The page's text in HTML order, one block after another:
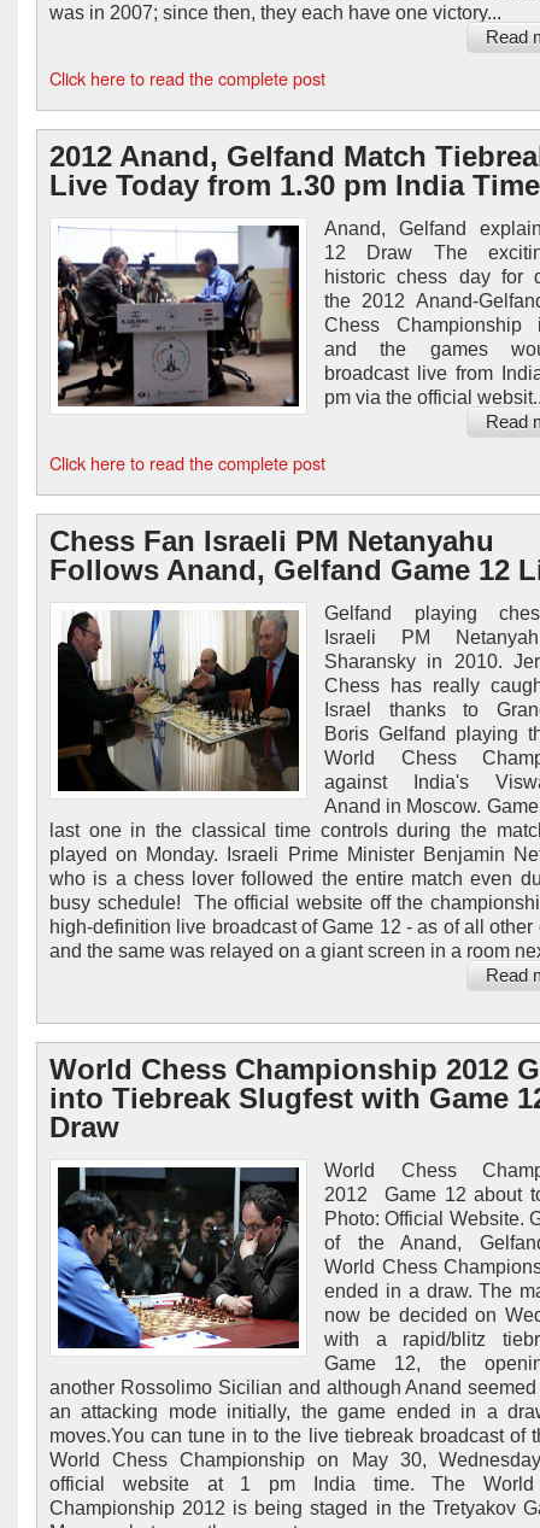
was in 2007; since then, they each have one victory...
Read
Click here to read the complete post
2012 Anand, Gelfand Match
Live Today from 1.30 pm India Time
Anand, Gelfand
12 Draw The
historic chess day for
the 2012 Anand-
Chess Championship
and the games
broadcast live from
pm via the official
Read
Click here to read the complete post
Chess Fan Israeli PM Netanyahu
Follows Anand, Gelfand Game 12
Gelfand playing
Israeli PM
Sharansky in 2010.
Chess has really
Israel thanks to
Boris Gelfand playing
World Chess
against India's
Anand in Moscow.
last one in the classical time controls during the
played on Monday. Israeli Prime Minister Benjamin
who is a chess lover followed the entire match even
busy schedule! The official website off the
high-definition live broadcast of Game 12 - as of all other
and the same was relayed on a giant screen in a room
Read
World Chess Championship 2012
into Tiebreak Slugfest with Game
Draw
World Chess
2012 Game 12 about
Photo: Official Website.
of the Anand,
World Chess
ended in a draw. The
now be decided on
with a rapid/blitz
Game 12, the
another Rossolimo Sicilian and although Anand
an attacking mode initially, the game ended in a
moves.You can tune in to the live tiebreak broadcast of
World Chess Championship on May 30,
official website at 1 pm India time. The World
Championship 2012 is being staged in the Tretyakov